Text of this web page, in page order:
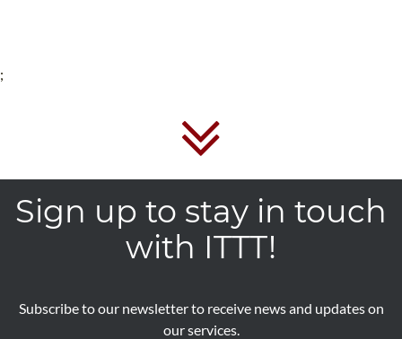
;
Sign up to stay in touch
with ITTT!
Subscribe to our newsletter to receive news and updates on
our services.